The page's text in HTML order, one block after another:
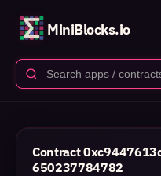
MiniBlocks.io
Contract
650237784782